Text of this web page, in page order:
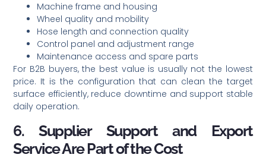
Machine frame and housing
Wheel quality and mobility
Hose length and connection quality
Control panel and adjustment range
Maintenance access and spare parts
For B2B buyers, the best value is usually not the lowest
price. It is the configuration that can clean the target
surface efficiently, reduce downtime and support stable
daily operation.
6. Supplier Support and Export
Service Are Part of the Cost